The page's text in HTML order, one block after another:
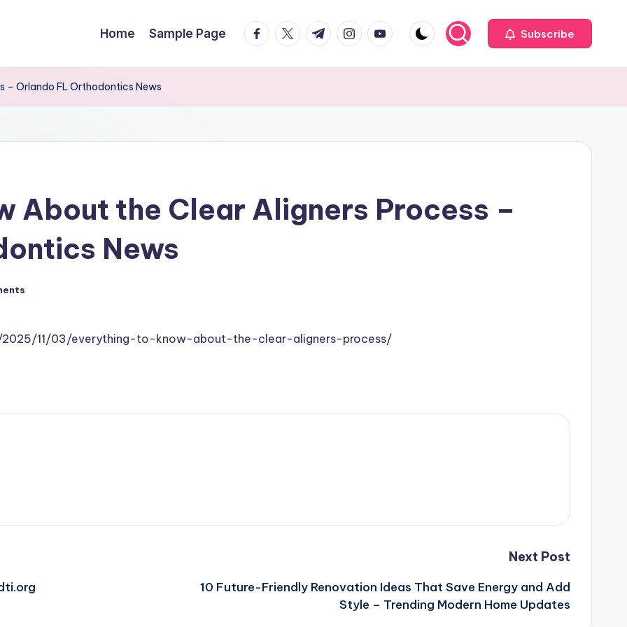
Home Sample Page facebook.com
twitter.com
t.me instagram.com
youtube.com Subscribe
– Orlando FL Orthodontics News
About the Clear Aligners Process –
News
11/03/everything-to-know-about-the-clear-aligners-process/
Next Post
10 Future-Friendly Renovation Ideas That Save Energy and Add
Style – Trending Modern Home Updates